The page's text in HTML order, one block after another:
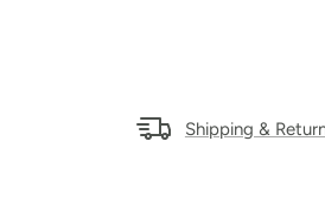
Shipping &